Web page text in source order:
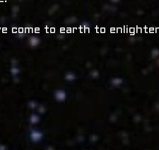
come to earth to